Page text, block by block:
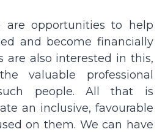
are opportunities to help
and become financially
are also interested in this,
valuable professional
people. All that is
an inclusive, favourable
on them. We can have